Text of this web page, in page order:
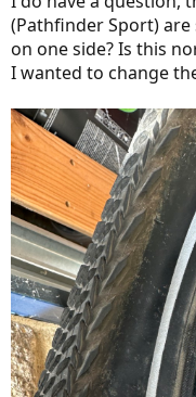
(Pathfinder Sport)
on one side? Is this
I wanted to change